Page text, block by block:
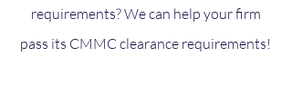
requirements? We can help your firm
pass its CMMC clearance requirements!